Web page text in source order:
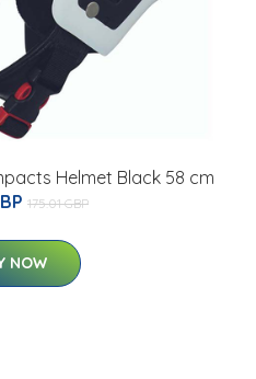
Helmet Black 58 cm
175.01 GBP
NOW